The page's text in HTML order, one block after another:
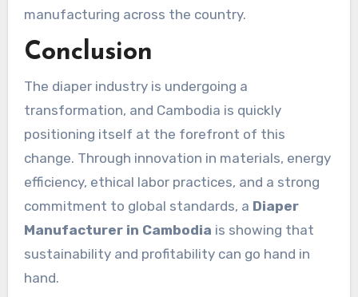
manufacturing across the country.
Conclusion
The diaper industry is undergoing a
transformation, and Cambodia is quickly
positioning itself at the forefront of this
change. Through innovation in materials, energy
efficiency, ethical labor practices, and a strong
commitment to global standards, a Diaper
Manufacturer in Cambodia is showing that
sustainability and profitability can go hand in
hand.